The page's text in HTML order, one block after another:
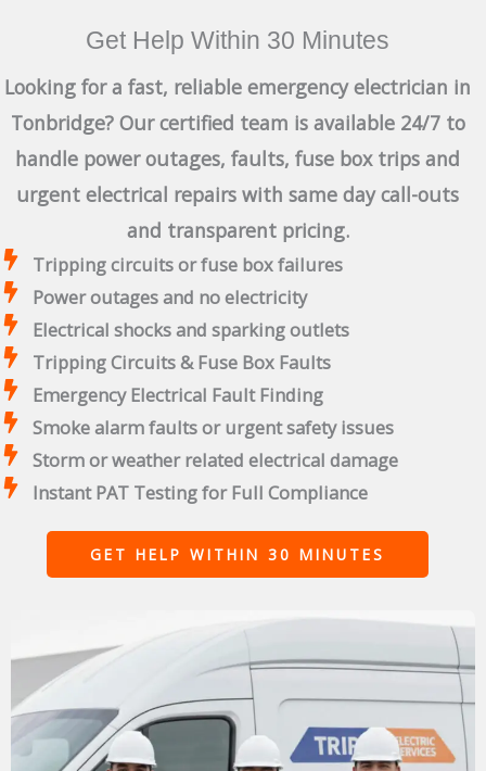
Get Help Within 30 Minutes
Looking for a fast, reliable emergency electrician in
Tonbridge? Our certified team is available 24/7 to
handle power outages, faults, fuse box trips and
urgent electrical repairs with same day call-outs
and transparent pricing.
Tripping circuits or fuse box failures
Power outages and no electricity
Electrical shocks and sparking outlets
Tripping Circuits & Fuse Box Faults
Emergency Electrical Fault Finding
Smoke alarm faults or urgent safety issues
Storm or weather related electrical damage
Instant PAT Testing for Full Compliance
GET HELP WITHIN 30 MINUTES